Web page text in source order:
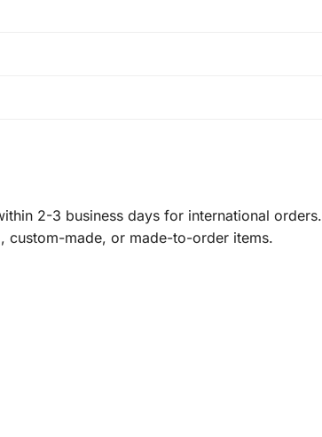
2-3 business days for international orders.
custom-made, or made-to-order items.